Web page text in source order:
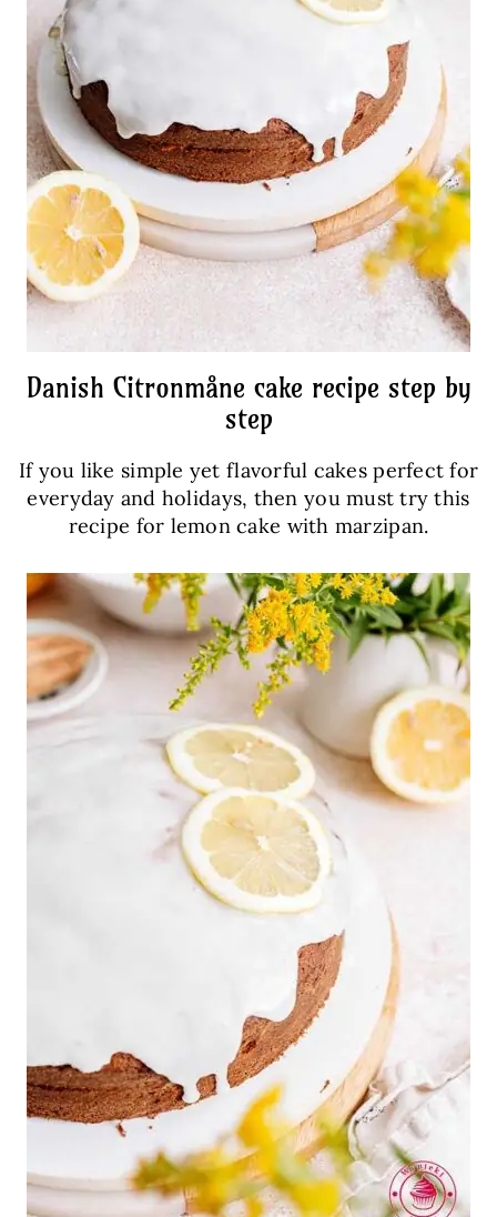
Danish Citronmåne cake recipe step by
step
If you like simple yet flavorful cakes perfect for
everyday and holidays, then you must try this
recipe for lemon cake with marzipan.